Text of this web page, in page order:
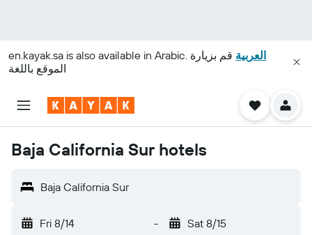
en.kayak.sa is also available in Arabic. العربية قم بزيارة
الموقع باللغة
Baja California Sur hotels
Baja California Sur
Fri 8/14 - Sat 8/15